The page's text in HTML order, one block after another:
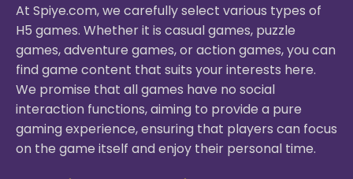
At Spiye.com, we carefully select various types of
H5 games. Whether it is casual games, puzzle
games, adventure games, or action games, you can
find game content that suits your interests here.
We promise that all games have no social
interaction functions, aiming to provide a pure
gaming experience, ensuring that players can focus
on the game itself and enjoy their personal time.